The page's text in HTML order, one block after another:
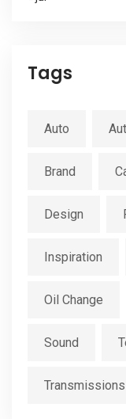
Tags
Auto
Brand
Design
Inspiration
Oil Change
Sound
Transmissions